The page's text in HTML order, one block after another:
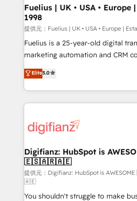
framework, meaning we've been
HubSpot and vetted by the CCS,
can support public sector
other ones listed in our profile. Our services: -
HubSpot implementation - HubSpot CMS website
is there for you to: - Grow revenue, and run your
business more efficiently - Build stronger
more people - Get the most out of your HubSpot
investment
Fuelius | UK • USA • Europe
1998
提供元：Fuelius | UK • USA • Europe |
Fuelius is a 25-year-old digital
marketing automation and CRM
enable mid-market and enterprise
maximise their return from digital
growth. We modernise platforms, streamline
operations that are causing
supercharge revenue operations Key services: • CRM
Transformation / Web
Sales Consulting • Marketing
makes us different? 🚀 Top 0.5% of global HubSpot
agencies ⚙️ The strongest technical ability and
integration capabilities 💼 Consultative, long-term
Elite5.0
Digifianz: HubSpot is
🇪🇸🇦🇷🇦🇪
提供元：Digifianz: HubSpot is
🇦🇪
You shouldn't struggle to make